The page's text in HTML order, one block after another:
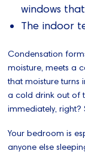
windows
The indoor
Condensation
moisture, meets a
that moisture turns
a cold drink out of
immediately, right?
Your bedroom is
anyone else